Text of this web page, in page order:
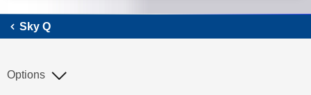
Sky Q
Options